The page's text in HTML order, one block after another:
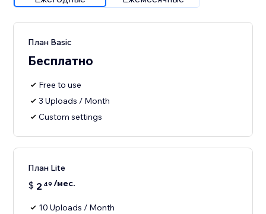
План Basic
Бесплатно
Free to use
3 Uploads / Month
Custom settings
План Lite
$ 2 49 /мес.
10 Uploads / Month